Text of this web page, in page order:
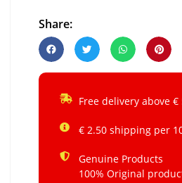
Share:
Free delivery above €
€ 2.50 shipping per
Genuine Products
100% Original